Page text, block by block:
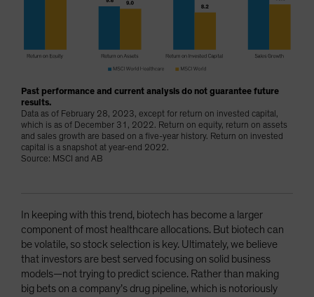
Past performance and current analysis do not guarantee future
results.
Data as of February 28, 2023, except for return on invested capital,
which is as of December 31, 2022. Return on equity, return on assets
and sales growth are based on a five-year history. Return on invested
capital is a snapshot at year-end 2022.
Source: MSCI and AB
In keeping with this trend, biotech has become a larger
component of most healthcare allocations. But biotech can
be volatile, so stock selection is key. Ultimately, we believe
that investors are best served focusing on solid business
models—not trying to predict science. Rather than making
big bets on a company’s drug pipeline, which is notoriously